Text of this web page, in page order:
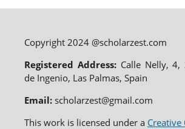
Copyright 2024 @scholarzest.com
Registered Address: Calle Nelly, 4,
de Ingenio, Las Palmas, Spain
Email:scholarzest@gmail.com
This work is licensed under a Creative